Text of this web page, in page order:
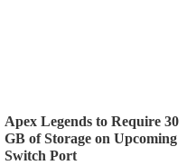
Apex Legends to Require 30
GB of Storage on Upcoming
Switch Port